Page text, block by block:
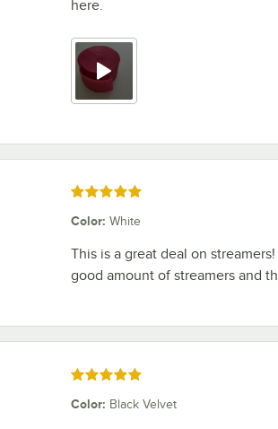
here.
Rated 5 out of 5 stars
Color: White
This is a great deal on
good amount of streamers and
Rated 5 out of 5 stars
Color: Black Velvet